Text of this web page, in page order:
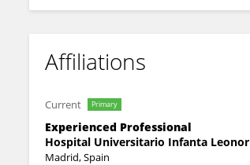
Affiliations
Current Primary
Experienced Professional
Hospital Universitario Infanta Leonor
Madrid, Spain